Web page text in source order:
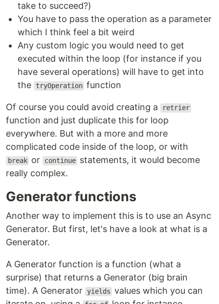
take to succeed?)
You have to pass the operation as a parameter
which I think feel a bit weird
Any custom logic you would need to get
executed within the loop (for instance if you
have several operations) will have to get into
the
tryOperation function
Of course you could avoid creating a retrier
function and just duplicate this for loop
everywhere. But with a more and more
complicated code inside of the loop, or with
break or continue statements, it would become
really complex.
Generator functions
Another way to implement this is to use an Async
Generator. But first, let's have a look at what is a
Generator.
A Generator function is a function (what a
surprise) that returns a Generator (big brain
time). A Generator
yields values which you can